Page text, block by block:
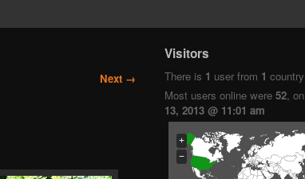
Next →
Visitors
There is 1 user from 1 country
Most users online were 52, on
13, 2013 @ 11:01 am
+
−